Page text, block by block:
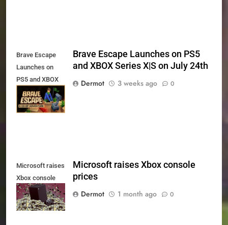
Brave Escape
Launches on
PS5 and XBOX
Series X|S on
July 24th
Brave Escape Launches on PS5
and XBOX Series X|S on July 24th
Dermot
3 weeks ago 0
Microsoft raises
Xbox console
prices
Microsoft raises Xbox console
prices
Dermot
1 month ago 0